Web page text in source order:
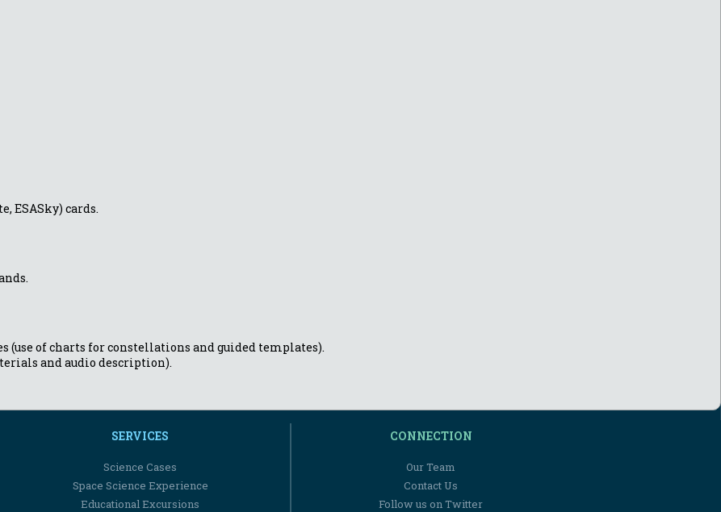
ESASky) cards.
of charts for constellations and guided templates).
and audio description).
SERVICES
Science Cases
Space Science Experience
Educational Excursions
CONNECTION
Our Team
Contact Us
Follow us on Twitter